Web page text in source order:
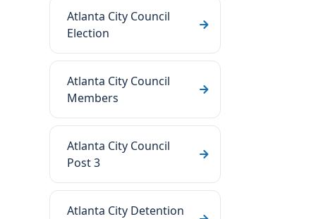
Atlanta City Council
Election
Atlanta City Council
Members
Atlanta City Council
Post 3
Atlanta City Detention